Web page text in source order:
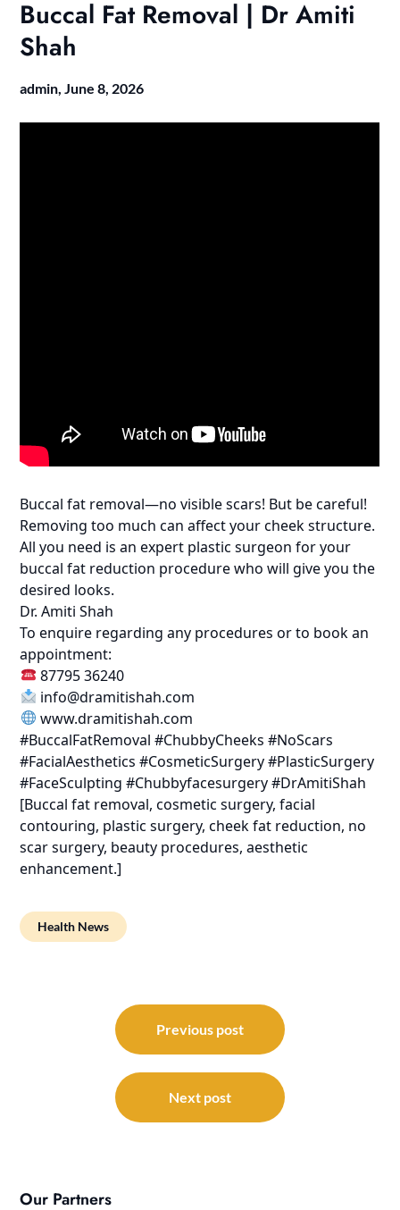
Buccal Fat Removal | Dr Amiti
Shah
admin, June 8, 2026
Buccal fat removal—no visible scars! But be careful!
Removing too much can affect your cheek structure.
All you need is an expert plastic surgeon for your
buccal fat reduction procedure who will give you the
desired looks.
Dr. Amiti Shah
To enquire regarding any procedures or to book an
appointment:
87795 36240
info@dramitishah.com
www.dramitishah.com
#BuccalFatRemoval #ChubbyCheeks #NoScars
#FacialAesthetics #CosmeticSurgery #PlasticSurgery
#FaceSculpting #Chubbyfacesurgery #DrAmitiShah
[Buccal fat removal, cosmetic surgery, facial
contouring, plastic surgery, cheek fat reduction, no
scar surgery, beauty procedures, aesthetic
enhancement.]
Health News
navigation
Previous post
Next post
Our Partners